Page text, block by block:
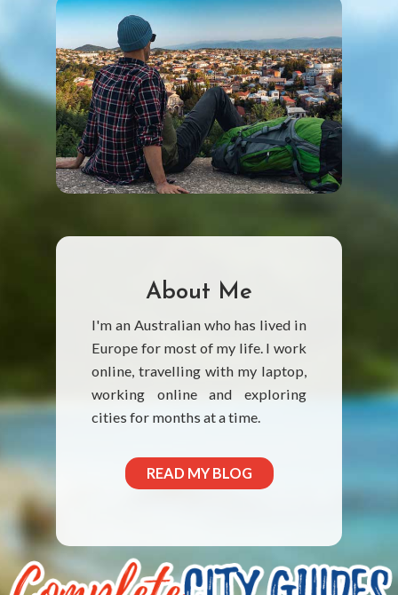
About Me
I'm an Australian who has lived in
Europe for most of my life. I work
online, travelling with my laptop,
working online and exploring
cities for months at a time.
READ MY BLOG